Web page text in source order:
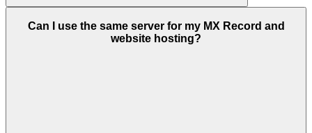
Can I use the same server for my MX Record and
website hosting?